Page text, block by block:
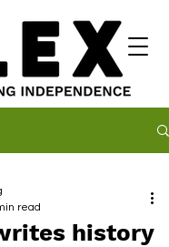
history
read